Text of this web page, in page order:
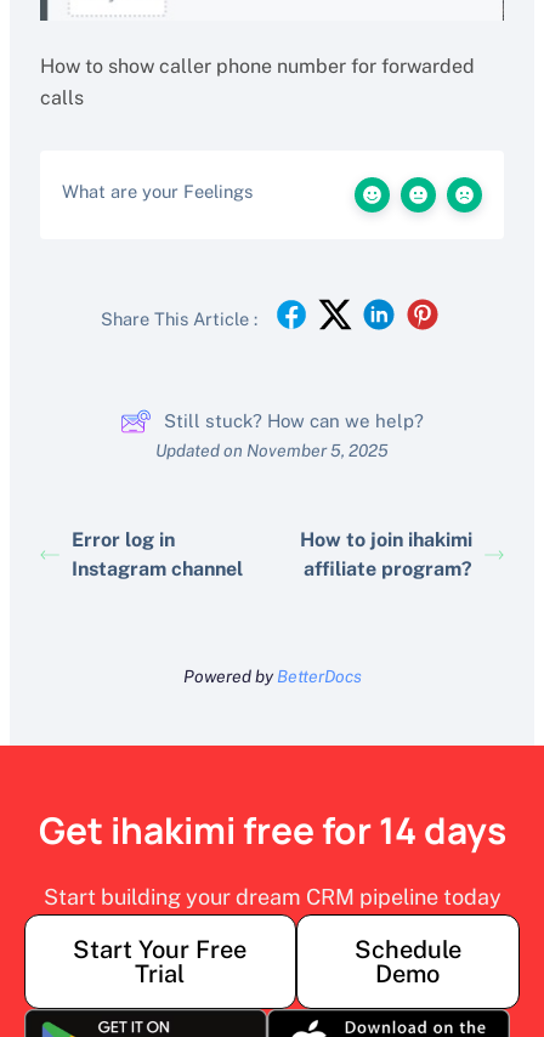
How to show caller phone number for forwarded
calls
What are your Feelings
Share This Article :
Still stuck? How can we help?
Updated on November 5, 2025
Error log in
Instagram channel
How to join ihakimi
affiliate program?
Powered by BetterDocs
Get ihakimi free for 14 days
Start building your dream CRM pipeline today
Start Your Free
Trial
Schedule
Demo